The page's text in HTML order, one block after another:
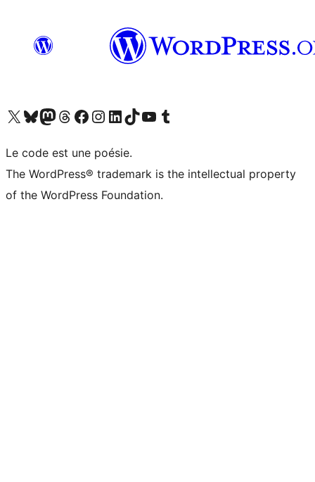
Visit our X (formerly Twitter) account
Visitez notre compte Bluesky
Visit our Mastodon account
Visitez notre compte Threads
Visit our Facebook page
Visit our Instagram account
Visit our LinkedIn account
Visitez notre compte TikTok
Visit our YouTube channel
Visitez notre compte Tumblr
Le code est une poésie.
The WordPress® trademark is the intellectual property
of the WordPress Foundation.